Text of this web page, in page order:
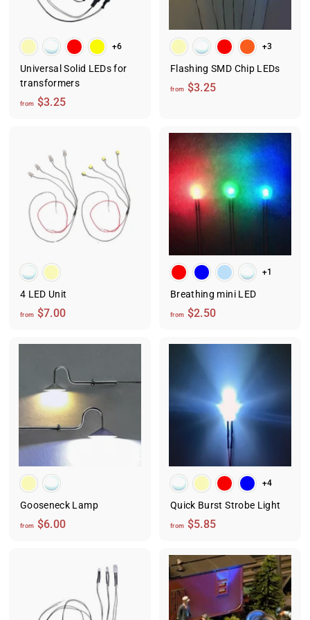
+6
Universal Solid LEDs for
transformers
from $3.25f
m
$
3
.
2
5
+3
Flashing SMD Chip LEDs
from $3.25f
m
$
3
2
5
4 LED Unit
from $7.00f
o
$
7
.
0
0
+1
Breathing mini LED
from $2.50f
o
2
.
5
0
Gooseneck Lamp
from $6.00f
6
+4
Quick Burst Strobe Light
from $5.85f
o
m
$